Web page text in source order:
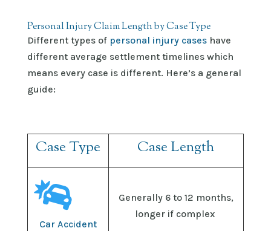
Personal Injury Claim Length by Case Type
Different types of personal injury caseshave
different average settlement timelines which
means every case is different. Here’s a general
guide:
Case Type Case Length

Car Accident
Generally6 to 12 months,
longer if complex